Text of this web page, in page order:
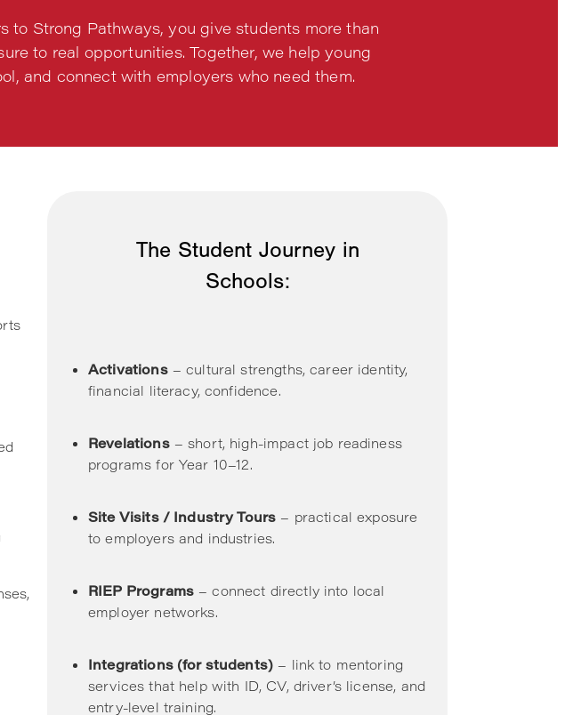
to Strong Pathways, you give students more than
to real opportunities. Together, we help young
and connect with employers who need them.
The Student Journey in
Schools:
Activations– cultural strengths, career identity,
financial literacy, confidence.
Revelations– short, high-impact job readiness
programs for Year 10–12.
Site Visits / Industry Tours – practical exposure
to employers and industries.
RIEP Programs– connect directly into local
employer networks.
Integrations (for students) – link to mentoring
services that help with ID, CV, driver’s license, and
entry-level training.